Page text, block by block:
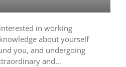
in working
about yourself
you, and undergoing
and…